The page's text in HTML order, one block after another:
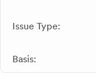
Issue Type:
Basis: